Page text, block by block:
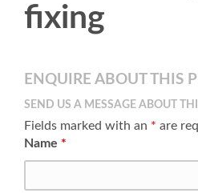
fixing
ENQUIRE ABOUT THIS
SEND US A MESSAGE ABOUT
Fields marked with an * are
Name *